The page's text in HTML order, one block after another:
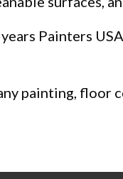
Painters
painting, floor